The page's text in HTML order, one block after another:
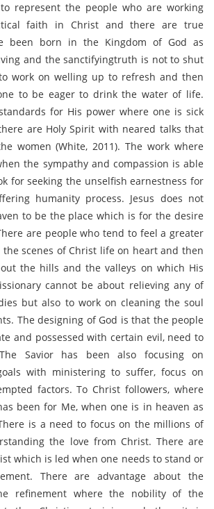
represent the people who are working
faith in Christ and there are true
been born in the Kingdom of God as
and the sanctifyingtruth is not to shut
work on welling up to refresh and then
to be eager to drink the water of life.
for His power where one is sick
are Holy Spirit with neared talks that
women (White, 2011). The work where
the sympathy and compassion is able
for seeking the unselfish earnestness for
humanity process. Jesus does not
to be the place which is for the desire
are people who tend to feel a greater
scenes of Christ life on heart and then
the hills and the valleys on which His
cannot be about relieving any of
but also to work on cleaning the soul
The designing of God is that the people
and possessed with certain evil, need to
Savior has been also focusing on
with ministering to suffer, focus on
factors. To Christ followers, where
been for Me, when one is in heaven as
is a need to focus on the millions of
the love from Christ. There are
which is led when one needs to stand or
There are advantage about the
refinement where the nobility of the